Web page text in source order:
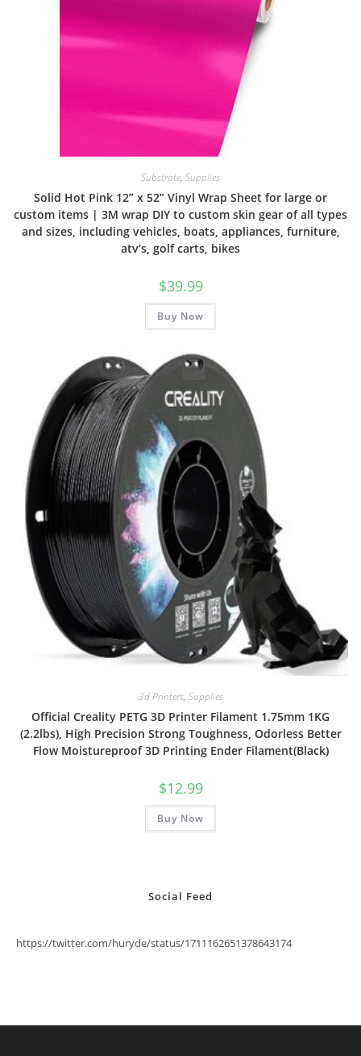
Substrate, Supplies
Solid Hot Pink 12” x 52” Vinyl Wrap Sheet for large or
custom items | 3M wrap DIY to custom skin gear of all types
and sizes, including vehicles, boats, appliances, furniture,
atv’s, golf carts, bikes
$39.99
Buy Now
3d Printers, Supplies
Official Creality PETG 3D Printer Filament 1.75mm 1KG
(2.2lbs), High Precision Strong Toughness, Odorless Better
Flow Moistureproof 3D Printing Ender Filament(Black)
$12.99
Buy Now
Social Feed
https://twitter.com/huryde/status/1711162651378643174